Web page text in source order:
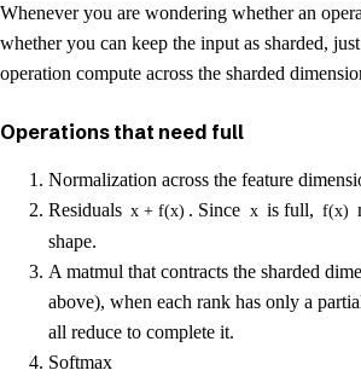
Whenever you are wondering whether an
whether you can keep the input as sharded,
operation compute across the sharded
Operations that need full
Normalization across the feature
Residuals x + f(x) . Since x is full, f(x)
shape.
A matmul that contracts the sharded
above), when each rank has only a
all reduce to complete it.
Softmax